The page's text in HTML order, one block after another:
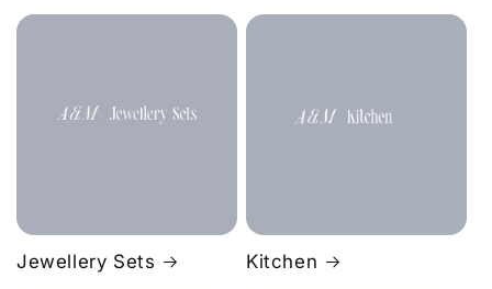
Jewellery Sets Kitchen